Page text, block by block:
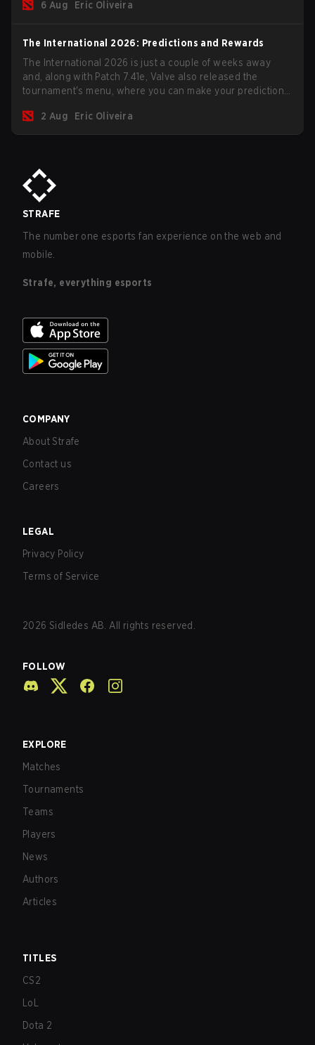
6 Aug
Eric Oliveira
The International 2026: Predictions and Rewards
The International 2026 is just a couple of weeks away
and, along with Patch 7.41e, Valve also released the
tournament's menu, where you can make your predictions
2 Aug
Eric Oliveira
STRAFE
The number one esports fan experience on the web and
mobile.
Strafe, everything esports
COMPANY
About Strafe
Contact us
Careers
LEGAL
Privacy Policy
Terms of Service
2026 Sidledes AB. All rights reserved.
FOLLOW
EXPLORE
Matches
Tournaments
Teams
Players
News
Authors
Articles
TITLES
CS2
LoL
Dota 2